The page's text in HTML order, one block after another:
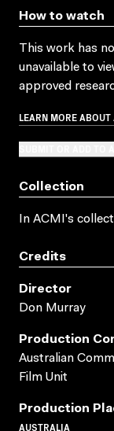
How to watch
This work has
unavailable to
approved
LEARN MORE
Collection
In ACMI's
Credits
Director
Don Murray
Production
Australian
Film Unit
Production
AUSTRALIA